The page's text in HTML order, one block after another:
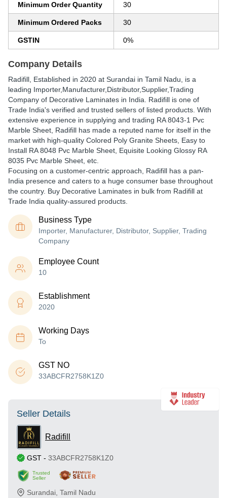
Minimum Order Quantity 30
Minimum Ordered Packs 30
GSTIN 0%
Company Details
Radifill , Established in 2020 at Surandai in Tamil Nadu, is a
leading Importer,Manufacturer,Distributor,Supplier,Trading
Company of Decorative Laminates in India. Radifill is one of
Trade India's verified and trusted sellers of listed products. With
extensive experience in supplying and trading RA 8043-1 Pvc
Marble Sheet, Radifill has made a reputed name for itself in the
market with high-quality Colored Poly Granite Sheets, Easy to
Install RA 8048 Pvc Marble Sheet, Equisite Looking Glossy RA
8035 Pvc Marble Sheet, etc.
Focusing on a customer-centric approach, Radifill has a pan-
India presence and caters to a huge consumer base throughout
the country. Buy Decorative Laminates in bulk from Radifill at
Trade India quality-assured products.
Business Type
Importer, Manufacturer, Distributor, Supplier, Trading
Company
Employee Count
10
Establishment
2020
Working Days
To
GST NO
33ABCFR2758K1Z0
Seller Details
Radifill
GST - 33ABCFR2758K1Z0
Trusted
Seller
Surandai Tamil Nadu